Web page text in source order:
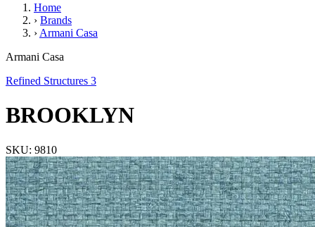
Home
› Brands
› Armani Casa
BROOKLYN
Armani Casa
Refined Structures 3
BROOKLYN
SKU: 9810